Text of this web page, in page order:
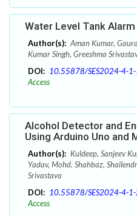
Water Level Tank
Author(s): Aman Kumar,
Kumar Singh, Greeshma
DOI: 10.55878/SES2024-4-
Access
Alcohol Detector and
Using Arduino Uno and
Author(s): Kuldeep, Sanjeev
Yadav, Mohd. Shahbaz,
Srivastava
DOI: 10.55878/SES2024-4-
Access